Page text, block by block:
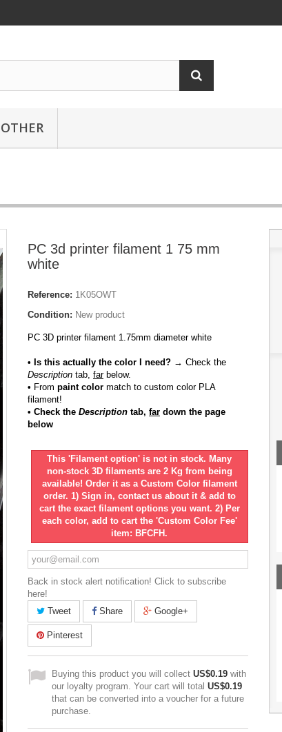
OTHER
PC 3d printer filament 1 75 mm
white
Reference: 1K05OWT
Condition: New product
PC 3D printer filament 1.75mm diameter white
• Is this actually the color I need? → Check the
Description tab, farbelow.
• From paint color match to custom color PLA
filament!
• Check the Description tab, far down the page
below
This 'Filament option' is not in stock. Many
non-stock 3D filaments are 2 Kg from being
available! Order it as a Custom Color filament
order. 1) Sign in, contact us about it & add to
cart the exact filament options you want. 2) Per
each color, add to cart the 'Custom Color Fee'
item: BFCFH.
Back in stock alert notification! Click to subscribe
here!
Tweet
Share Google+
Pinterest
Buying this product you will collect US$0.19 with
our loyalty program. Your cart will total US$0.19
that can be converted into a voucher for a future
purchase.